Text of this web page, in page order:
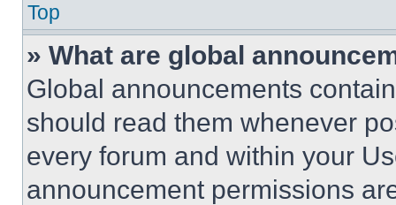
Top
» What are global
Global announcements
should read them whenever
every forum and within your
announcement permissions